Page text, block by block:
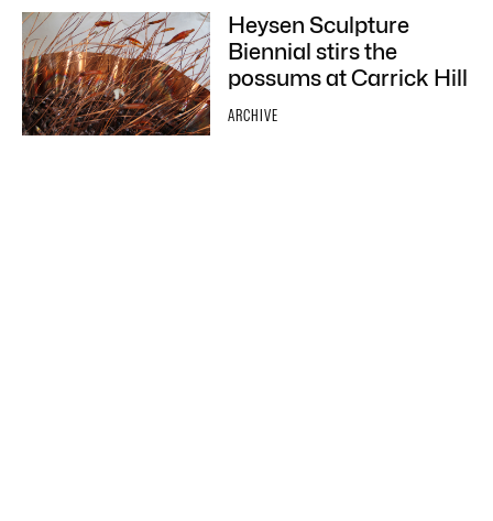
Heysen Sculpture
Biennial stirs the
possums at Carrick Hill
ARCHIVE